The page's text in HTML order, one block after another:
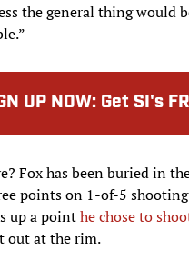
the general thing
UP NOW: Get SI's
Fox has been buried in
points on 1-of-5
up a pointhe chose to
out at the rim.